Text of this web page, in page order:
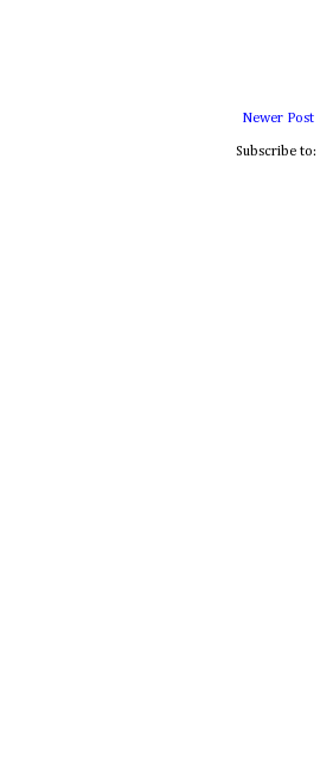
Newer Post
Subscribe to: